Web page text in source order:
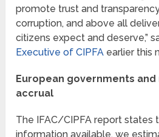
promote trust and
corruption, and above all
citizens expect and deserve,”
Executive of CIPFA earlier this
European governments
accrual
The IFAC/CIPFA report states
information available, we